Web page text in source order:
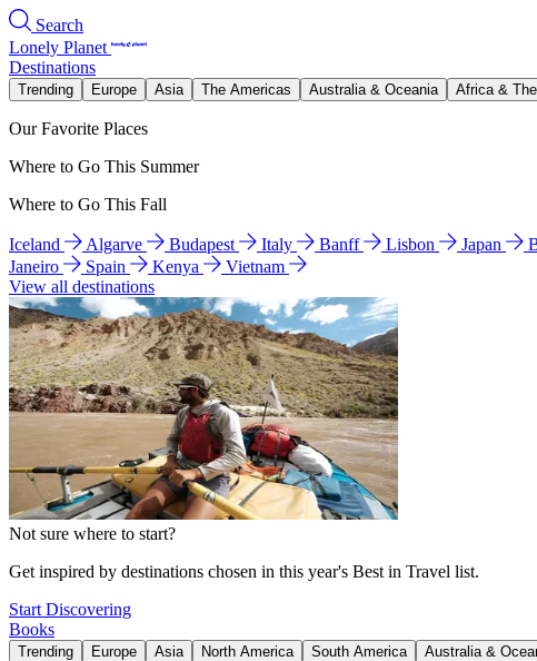
Search
Lonely Planet
Destinations
Trending Europe Asia The Americas Australia & Oceania Africa &
Our Favorite Places
Where to Go This Summer
Where to Go This Fall
Iceland Algarve Budapest Italy Banff Lisbon Japan
Janeiro
Spain Kenya
Vietnam
View all destinations
Not sure where to start?
Get inspired by destinations chosen in this year's Best in Travel list.
Start Discovering
Books
Trending Europe Asia North America South America Australia &